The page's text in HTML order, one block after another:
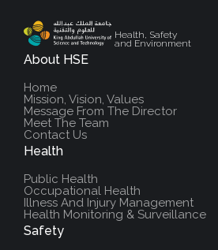
Health, Safety
and Environment
About HSE
Home
Mission, Vision, Values
Message From The Director
Meet The Team
Contact Us
Health
Public Health
Occupational Health
Illness And Injury Management
Health Monitoring & Surveillance
Safety